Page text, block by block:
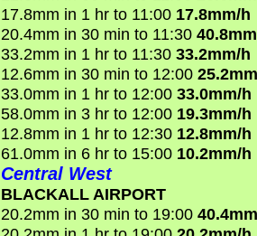
17.8mm in 1 hr to 11:00 17.8mm/h
20.4mm in 30 min to 11:30
33.2mm in 1 hr to 11:30 33.2mm/h
12.6mm in 30 min to 12:00
33.0mm in 1 hr to 12:00 33.0mm/h
58.0mm in 3 hr to 12:00 19.3mm/h
12.8mm in 1 hr to 12:30 12.8mm/h
61.0mm in 6 hr to 15:00 10.2mm/h
Central West
BLACKALL AIRPORT
20.2mm in 30 min to 19:00